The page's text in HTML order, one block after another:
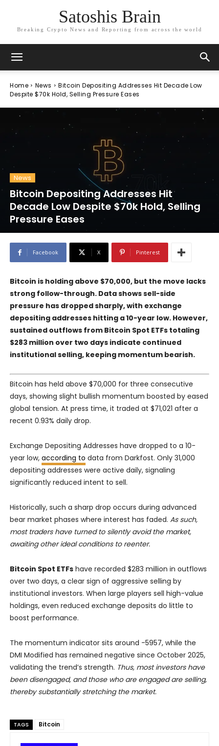
Satoshis Brain
Breaking Crypto News and Reporting from across the world
Home News
Bitcoin Depositing Addresses Hit Decade Low
Despite $70k Hold, Selling Pressure Eases
News
Bitcoin Depositing Addresses Hit
Decade Low Despite $70k Hold, Selling
Pressure Eases
Facebook X Pinterest
Bitcoin is holding above $70,000, but the move lacks
strong follow-through. Data shows sell-side
pressure has dropped sharply, with exchange
depositing addresses hitting a 10-year low. However,
sustained outflows from Bitcoin Spot ETFs totaling
$283 million over two days indicate continued
institutional selling, keeping momentum bearish.
Bitcoin has held above $70,000 for three consecutive
days, showing slight bullish momentum boosted by eased
global tension. At press time, it traded at $71,021 after a
recent 0.93% daily drop.
Exchange Depositing Addresses have dropped to a 10-
year low, according to data from Darkfost. Only 31,000
depositing addresses were active daily, signaling
significantly reduced intent to sell.
Historically, such a sharp drop occurs during advanced
bear market phases where interest has faded. As such,
most traders have turned to silently avoid the market,
awaiting other ideal conditions to reenter.
Bitcoin Spot ETFs have recorded $283 million in outflows
over two days, a clear sign of aggressive selling by
institutional investors. When large players sell high-value
holdings, even reduced exchange deposits do little to
boost performance.
The momentum indicator sits around -5957, while the
DMI Modified has remained negative since October 2025,
validating the trend’s strength. Thus, most investors have
been disengaged, and those who are engaged are selling,
thereby substantially stretching the market.
TAGS Bitcoin